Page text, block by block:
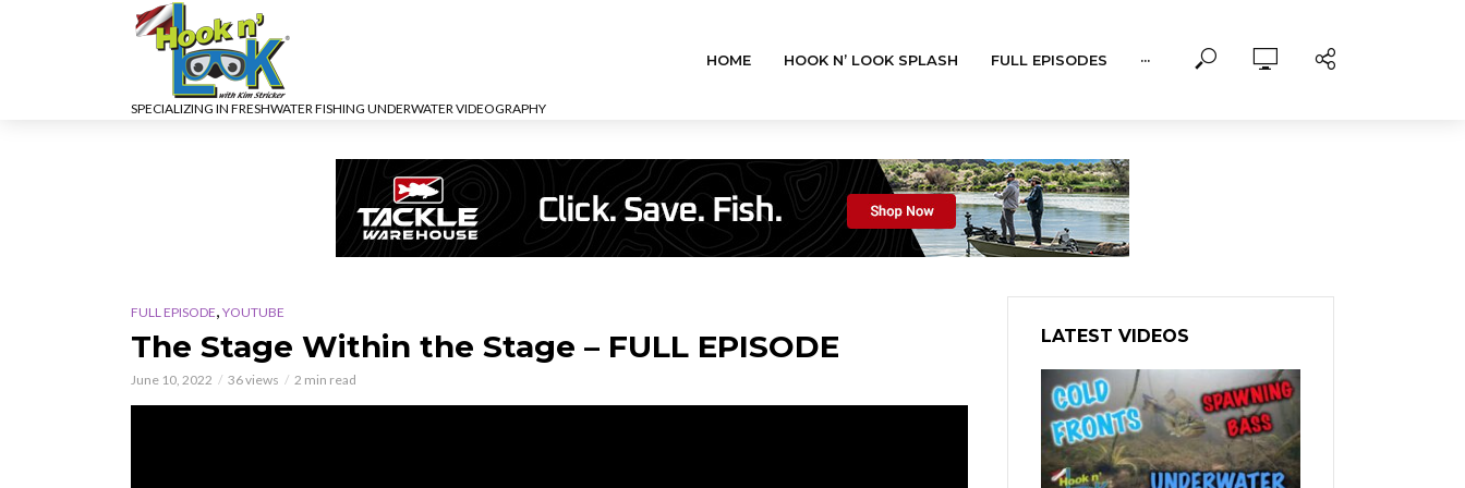
SPECIALIZING IN FRESHWATER FISHING UNDERWATER VIDEOGRAPHY
HOME HOOK N’ LOOK SPLASH FULL EPISODES ···
FULL EPISODE, YOUTUBE
The Stage Within the Stage – FULL EPISODE
June 10, 2022 36 views 2 min read
LATEST VIDEOS